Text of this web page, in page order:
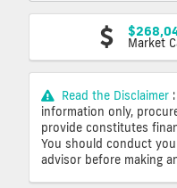
Market
Read the Disclaimer
information only,
provide constitutes
You should conduct
advisor before making